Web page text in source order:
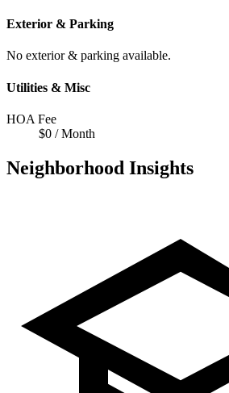
Exterior & Parking
No exterior & parking available.
Utilities & Misc
HOA Fee
$0 / Month
Neighborhood Insights